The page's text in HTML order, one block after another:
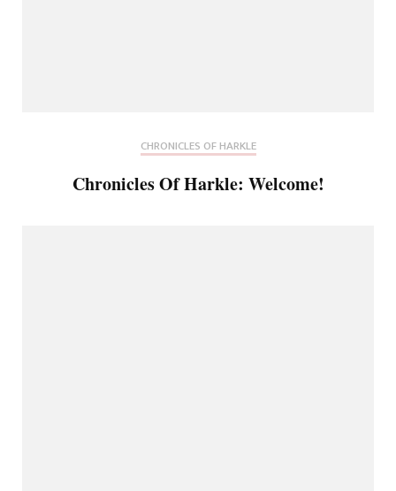
CHRONICLES OF HARKLE
Chronicles Of Harkle: Welcome!